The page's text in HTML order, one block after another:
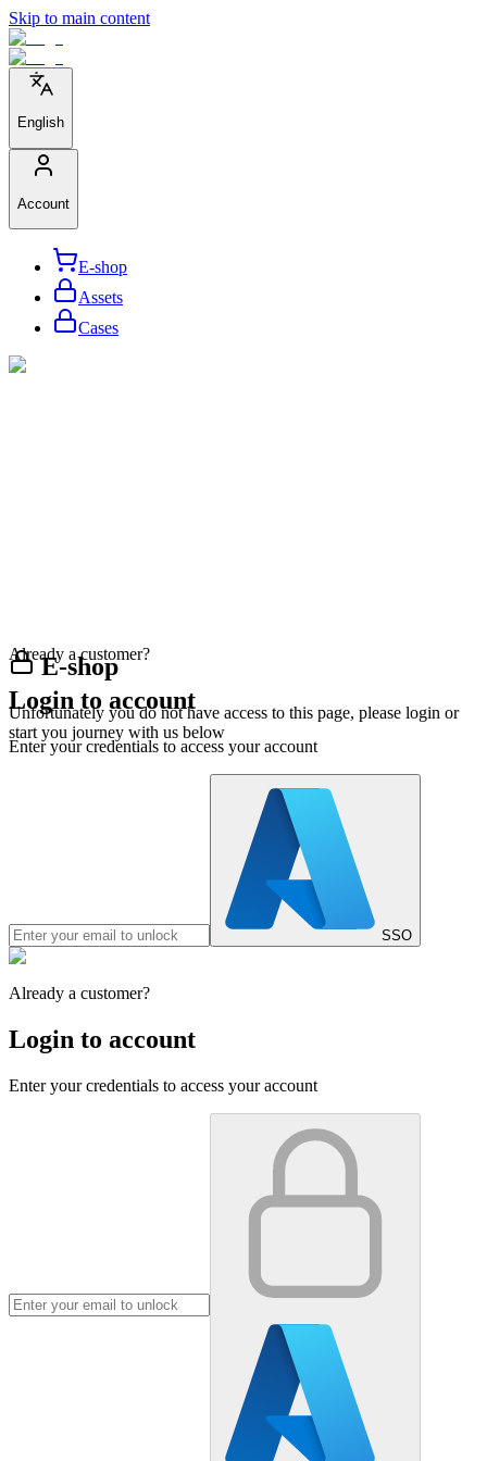
Skip to main content
English
Account
E-shop
Assets
Cases
E-shop
Unfortunately you do not have access to this page, please login or
start you journey with us below
Already a customer?
Login to account
Enter your credentials to access your account
SSO
Already a customer?
Login to account
Enter your credentials to access your account